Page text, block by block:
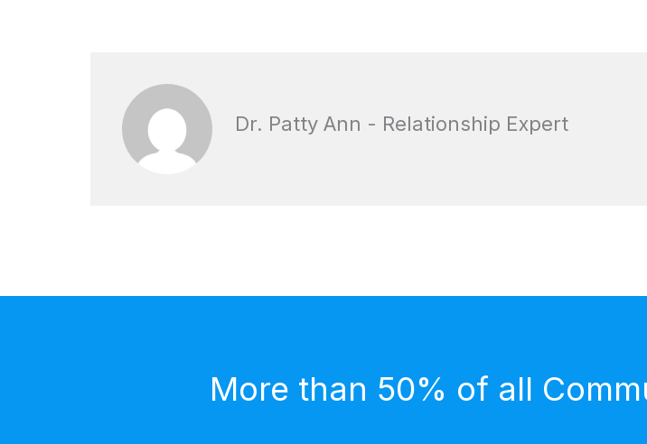
Dr. Patty Ann - Relationship Expert
More than 50% of all